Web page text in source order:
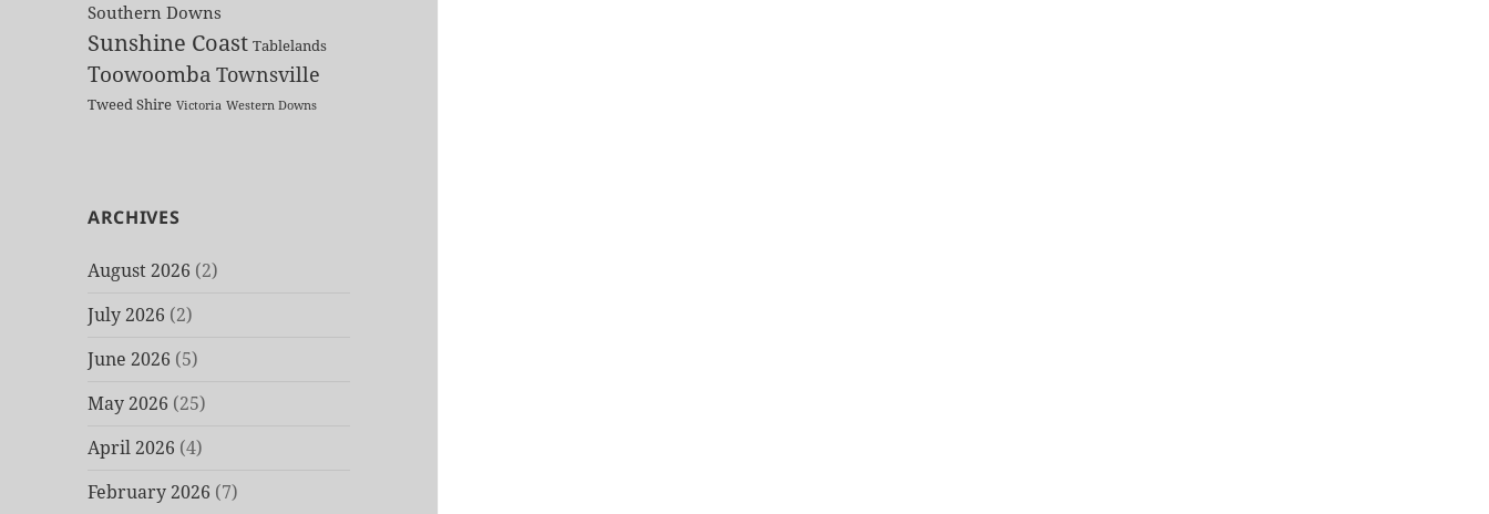
Southern Downs
Sunshine Coast Tablelands
Toowoomba Townsville
Tweed Shire Victoria Western Downs
ARCHIVES
August 2026 (2)
July 2026 (2)
June 2026 (5)
May 2026 (25)
April 2026 (4)
February 2026 (7)